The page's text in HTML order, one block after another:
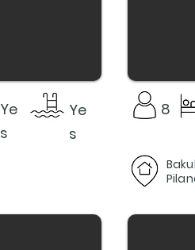
Ye
s
Ye
s
8